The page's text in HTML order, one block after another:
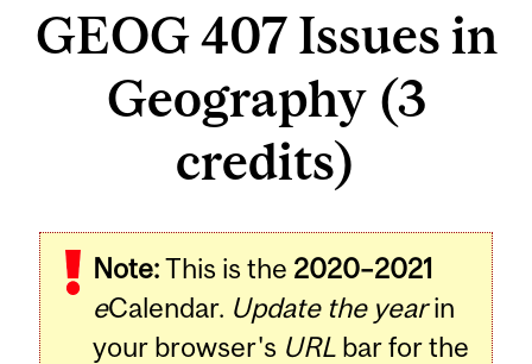
GEOG 407 Issues in
Geography (3
credits)
Note:This is the 2020–2021
eCalendar. Update the yearin
your browser's URL bar for the
Related
Content